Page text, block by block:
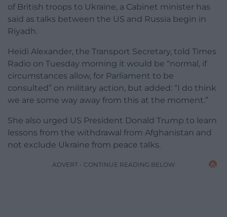
of British troops to Ukraine, a Cabinet minister has
said as talks between the US and Russia begin in
Riyadh.
Heidi Alexander, the Transport Secretary, told Times
Radio on Tuesday morning it would be “normal, if
circumstances allow, for Parliament to be
consulted” on military action, but added: “I do think
we are some way away from this at the moment.”
She also urged US President Donald Trump to learn
lessons from the withdrawal from Afghanistan and
not exclude Ukraine from peace talks.
ADVERT - CONTINUE READING BELOW